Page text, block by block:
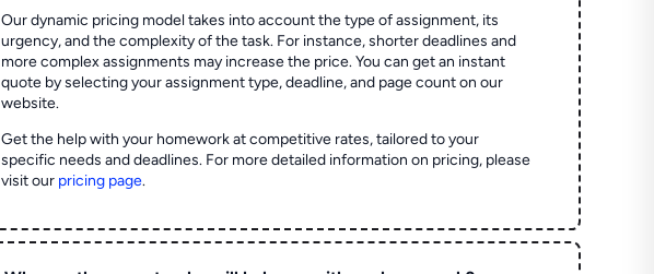
Our dynamic pricing model takes into account the type of assignment, its
urgency, and the complexity of the task. For instance, shorter deadlines and
more complex assignments may increase the price. You can get an instant
quote by selecting your assignment type, deadline, and page count on our
website.
Get the help with your homework at competitive rates, tailored to your
specific needs and deadlines. For more detailed information on pricing, please
visit our pricing page.